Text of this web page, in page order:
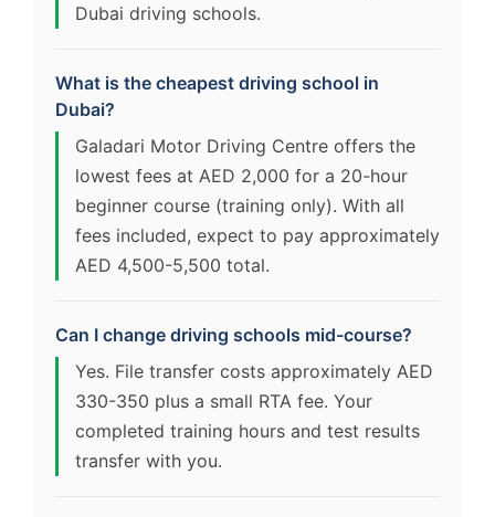
Dubai driving schools.
What is the cheapest driving school in
Dubai?
Galadari Motor Driving Centre offers the
lowest fees at AED 2,000 for a 20-hour
beginner course (training only). With all
fees included, expect to pay approximately
AED 4,500-5,500 total.
Can I change driving schools mid-course?
Yes. File transfer costs approximately AED
330-350 plus a small RTA fee. Your
completed training hours and test results
transfer with you.